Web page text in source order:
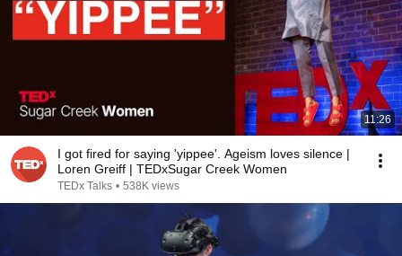
11:26
I got fired for saying 'yippee'. Ageism loves silence |
Loren Greiff | TEDxSugar Creek Women
TEDx Talks • 538K views